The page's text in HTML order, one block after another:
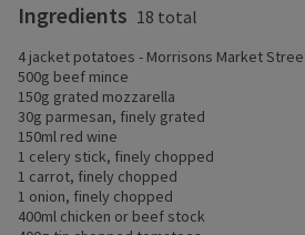
Ingredients 18 total
4 jacket potatoes - Morrisons Market
500g beef mince
150g grated mozzarella
30g parmesan, finely grated
150ml red wine
1 celery stick, finely chopped
1 carrot, finely chopped
1 onion, finely chopped
400ml chicken or beef stock